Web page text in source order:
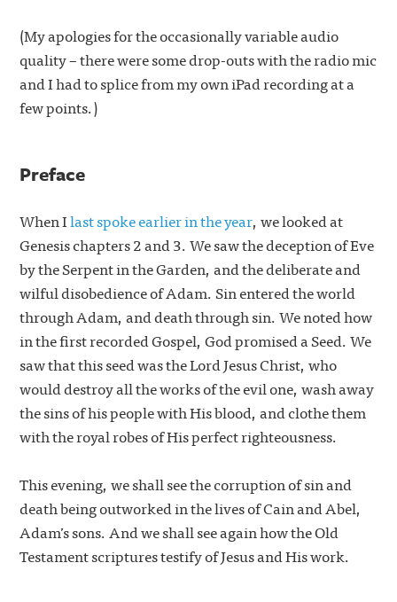
(My apologies for the occasionally variable audio
quality – there were some drop-outs with the radio mic
and I had to splice from my own iPad recording at a
few points.)
Preface
When Ilast spoke earlier in the year, we looked at
Genesis chapters 2 and 3. We saw the deception of Eve
by the Serpent in the Garden, and the deliberate and
wilful disobedience of Adam. Sin entered the world
through Adam, and death through sin. We noted how
in the first recorded Gospel, God promised a Seed. We
saw that this seed was the Lord Jesus Christ, who
would destroy all the works of the evil one, wash away
the sins of his people with His blood, and clothe them
with the royal robes of His perfect righteousness.
This evening, we shall see the corruption of sin and
death being outworked in the lives of Cain and Abel,
Adam’s sons. And we shall see again how the Old
Testament scriptures testify of Jesus and His work.